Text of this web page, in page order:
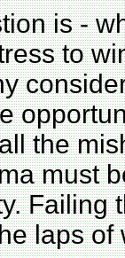
is -
to
the
must
Failing
laps of